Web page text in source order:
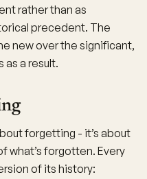
rather than as
precedent. The
new over the significant,
a result.
forgetting - it’s about
what’s forgotten. Every
of its history: